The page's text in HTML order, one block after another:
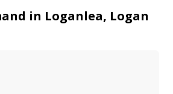
in Loganlea, Logan